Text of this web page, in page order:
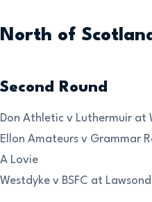
North of
Second Round
Don Athletic v Luthermuir at
Ellon Amateurs v Grammar
A Lovie
Westdyke v BSFC at